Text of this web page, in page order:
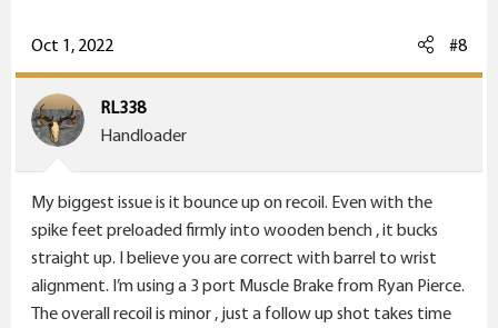
c
t
i
o
:
Oct 1, 2022 #8
RL338
Handloader
My biggest issue is it bounce up on recoil. Even with the
spike feet preloaded firmly into wooden bench , it bucks
straight up. I believe you are correct with barrel to wrist
alignment. I’m using a 3 port Muscle Brake from Ryan Pierce.
The overall recoil is minor , just a follow up shot takes time